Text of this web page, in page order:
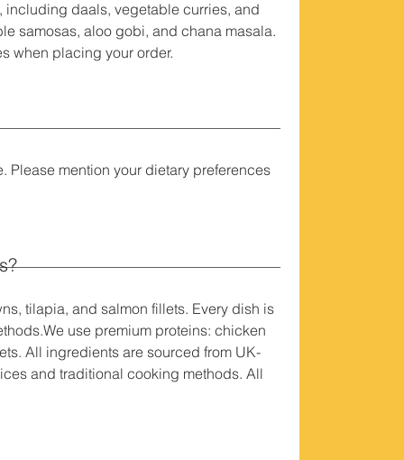
including daals, vegetable curries, and
samosas, aloo gobi, and chana masala.
when placing your order.
mention your dietary preferences
tilapia, and salmon fillets. Every dish is
use premium proteins: chicken
All ingredients are sourced from UK-
and traditional cooking methods. All